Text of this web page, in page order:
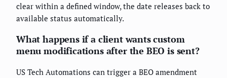
clear within a defined window, the date releases back to
available status automatically.
What happens if a client wants custom
menu modifications after the BEO is sent?
US Tech Automations can trigger a BEO amendment